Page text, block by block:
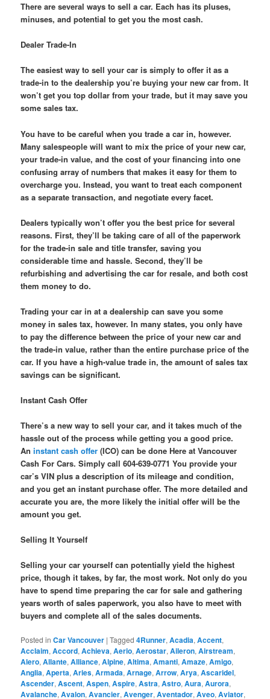
There are several ways to sell a car. Each has its pluses,
minuses, and potential to get you the most cash.
Dealer Trade-In
The easiest way to sell your car is simply to offer it as a
trade-in to the dealership you’re buying your new car from. It
won’t get you top dollar from your trade, but it may save you
some sales tax.
You have to be careful when you trade a car in, however.
Many salespeople will want to mix the price of your new car,
your trade-in value, and the cost of your financing into one
confusing array of numbers that makes it easy for them to
overcharge you. Instead, you want to treat each component
as a separate transaction, and negotiate every facet.
Dealers typically won’t offer you the best price for several
reasons. First, they’ll be taking care of all of the paperwork
for the trade-in sale and title transfer, saving you
considerable time and hassle. Second, they’ll be
refurbishing and advertising the car for resale, and both cost
them money to do.
Trading your car in at a dealership can save you some
money in sales tax, however. In many states, you only have
to pay the difference between the price of your new car and
the trade-in value, rather than the entire purchase price of the
car. If you have a high-value trade in, the amount of sales tax
savings can be significant.
Instant Cash Offer
There’s a new way to sell your car, and it takes much of the
hassle out of the process while getting you a good price.
Aninstant cash offer (ICO) can be done Here at Vancouver
Cash For Cars. Simply call 604-639-0771 You provide your
car’s VIN plus a description of its mileage and condition,
and you get an instant purchase offer. The more detailed and
accurate you are, the more likely the initial offer will be the
amount you get.
Selling It Yourself
Selling your car yourself can potentially yield the highest
price, though it takes, by far, the most work. Not only do you
have to spend time preparing the car for sale and gathering
years worth of sales paperwork, you also have to meet with
buyers and complete all of the sales documents.
Posted in Car Vancouver |Tagged 4Runner,Acadia,Accent,
Acclaim,Accord,Achieva,Aerio,Aerostar,Aileron,Airstream,
Alero,Allante,Alliance,Alpine,Altima,Amanti,Amaze,Amigo,
Anglia,Aperta,Aries,Armada,Arnage,Arrow,Arya,Ascaridel,
Ascender,Ascent,Aspen,Aspire,Astra,Astro,Aura,Aurora,
Avalanche,Avalon,Avancier,Avenger,Aventador,Aveo,Aviator,